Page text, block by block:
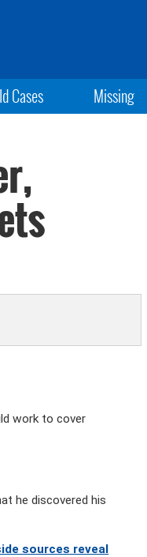
Cases Missing
work to cover
he discovered his
sources reveal